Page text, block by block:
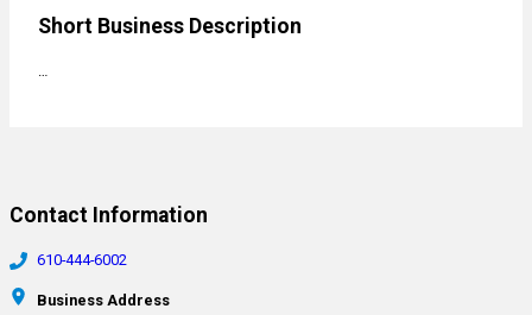
Short Business Description
Contact Information
610-444-6002
Business Address